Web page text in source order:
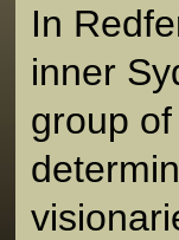
In
inner
group of